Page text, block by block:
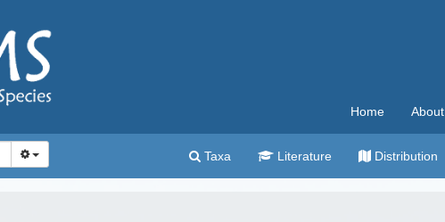
Home About
Taxa Literature Distribution